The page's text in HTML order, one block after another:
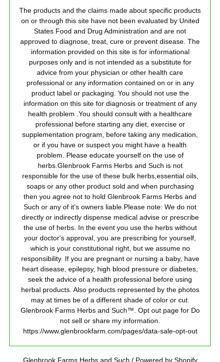
The products and the claims made about specific products
on or through this site have not been evaluated by United
States Food and Drug Administration and are not
approved to diagnose, treat, cure or prevent disease. The
information provided on this site is for informational
purposes only and is not intended as a substitute for
advice from your physician or other health care
professional or any information contained on or in any
product label or packaging. You should not use the
information on this site for diagnosis or treatment of any
health problem .You should consult with a healthcare
professional before starting any diet, exercise or
supplementation program, before taking any medication,
or if you have or suspect you might have a health
problem. Please educate yourself on the use of
herbs.Glenbrook Farms Herbs and Such is not
responsible for the use of these bulk herbs,essential oils,
soaps or any other product sold and when purchasing
then you agree not to hold Glenbrook Farms Herbs and
Such or any of it's owners liable.Please note: We do not
directly or indirectly dispense medical advise or prescribe
the use of herbs. In the event you use the herbs without
your doctor's approval, you are prescribing for yourself,
which is your constitutional right, but we assume no
responsibility. If you are pregnant or nursing a baby, have
heart disease, epilepsy, high blood pressure or diabetes,
seek the advice of a health professional before using
herbal products. Also products represented by the photos
may at times be of a different shade of color or cut.
Glenbrook Farms Herbs and Such™. Opt out page for Do
not sell or share my information.
https://www.glenbrookfarm.com/pages/data-sale-opt-out
Glenbrook Farms Herbs and Such / Powered by Shopify